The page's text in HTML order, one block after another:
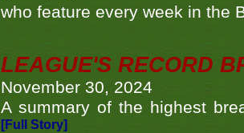
who feature every week in the
LEAGUE'S RECORD
November 30, 2024
A summary of the highest
[Full Story]